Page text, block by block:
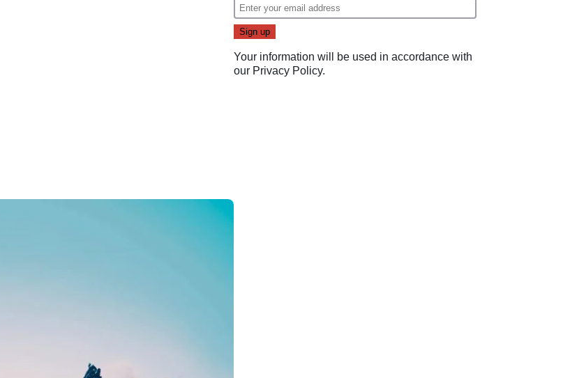
Your information will be used in accordance with
our Privacy Policy.